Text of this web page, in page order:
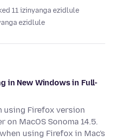
11 izinyanga ezidlule
ezidlule
in New Windows in Full-
using Firefox version
on MacOS Sonoma 14.5.
using Firefox in Mac's